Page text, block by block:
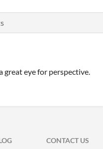
great eye for perspective.
CONTACT US